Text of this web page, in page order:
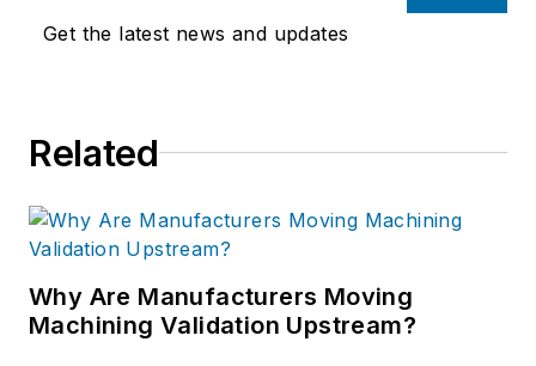
Get the latest news and updates
Related
Why Are Manufacturers Moving
Machining Validation Upstream?